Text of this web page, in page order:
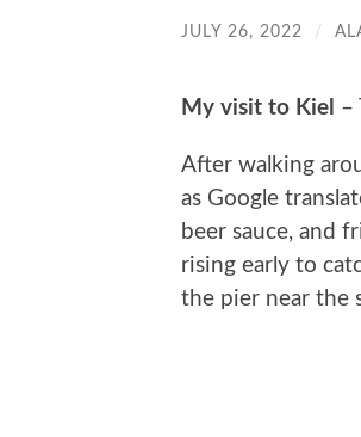
JULY 26, 2022 /
My visit to Kiel –
After walking
as Google
beer sauce, and
rising early to
the pier near the